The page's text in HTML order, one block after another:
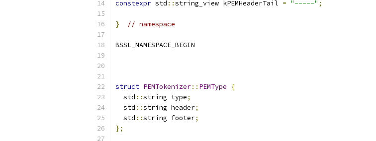
constexpr std ::string_view kPEMHeaderTail = "-----" ;
} // namespace
BSSL_NAMESPACE_BEGIN
struct PEMTokenizer:: PEMType
{
  std
::string type;
  std
::string header;
  std
::string footer;
};